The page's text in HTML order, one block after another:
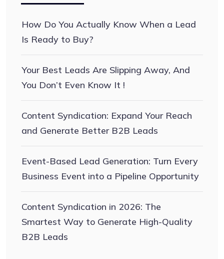
How Do You Actually Know When a Lead
Is Ready to Buy?
Your Best Leads Are Slipping Away, And
You Don’t Even Know It !
Content Syndication: Expand Your Reach
and Generate Better B2B Leads
Event-Based Lead Generation: Turn Every
Business Event into a Pipeline Opportunity
Content Syndication in 2026: The
Smartest Way to Generate High-Quality
B2B Leads